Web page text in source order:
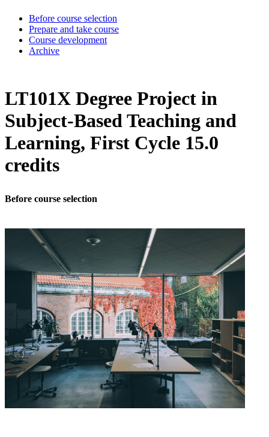
Before course selection
Prepare and take course
Course development
Archive
LT101X Degree Project in
Subject-Based Teaching and
Learning, First Cycle 15.0
credits
Before course selection